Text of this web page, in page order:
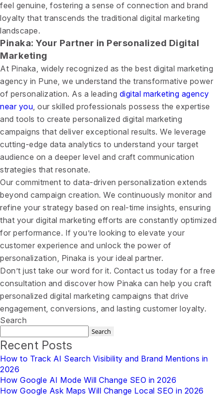
feel genuine, fostering a sense of connection and brand
loyalty that transcends the traditional digital marketing
landscape.
Pinaka: Your Partner in Personalized Digital
Marketing
At Pinaka, widely recognized as the best digital marketing
agency in Pune, we understand the transformative power
of personalization. As a leading digital marketing agency
near you, our skilled professionals possess the expertise
and tools to create personalized digital marketing
campaigns that deliver exceptional results. We leverage
cutting-edge data analytics to understand your target
audience on a deeper level and craft communication
strategies that resonate.
Our commitment to data-driven personalization extends
beyond campaign creation. We continuously monitor and
refine your strategy based on real-time insights, ensuring
that your digital marketing efforts are constantly optimized
for performance. If you’re looking to elevate your
customer experience and unlock the power of
personalization, Pinaka is your ideal partner.
Don’t just take our word for it. Contact us today for a free
consultation and discover how Pinaka can help you craft
personalized digital marketing campaigns that drive
engagement, conversions, and lasting customer loyalty.
Search
Search
Recent Posts
How to Track AI Search Visibility and Brand Mentions in
2026
How Google AI Mode Will Change SEO in 2026
How Google Ask Maps Will Change Local SEO in 2026